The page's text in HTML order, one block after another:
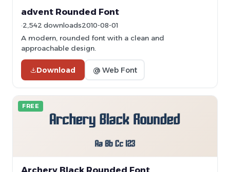
advent Rounded Font
2,542 downloads2010-08-01
A modern, rounded font with a clean and
approachable design.
Download @ Web Font
FREE
Archery Black Rounded Font